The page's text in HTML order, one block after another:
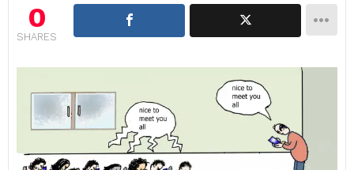
0
SHARES